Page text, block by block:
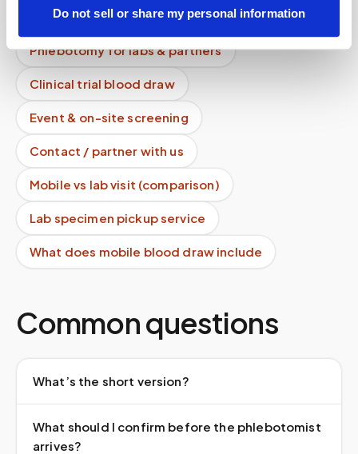
Do not sell or share my personal information
For healthcare organizations
Phlebotomy for labs & partners
Clinical trial blood draw
Event & on-site screening
Contact / partner with us
Mobile vs lab visit (comparison)
Lab specimen pickup service
What does mobile blood draw include
Common questions
What’s the short version?
What should I confirm before the phlebotomist
arrives?